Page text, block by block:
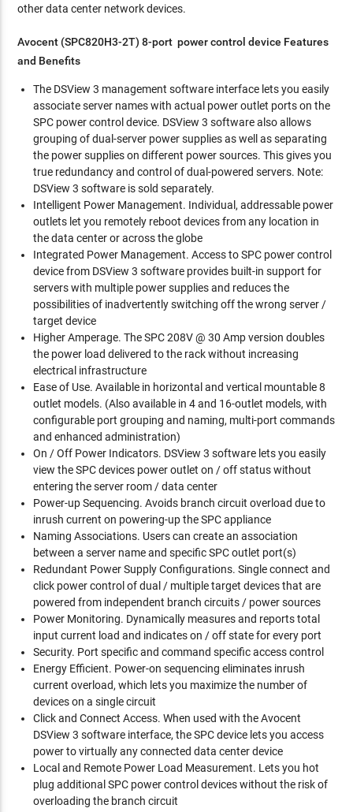
other data center network devices.
Avocent (SPC820H3-2T) 8-port power control device Features
and Benefits
The DSView 3 management software interface lets you easily
associate server names with actual power outlet ports on the
SPC power control device. DSView 3 software also allows
grouping of dual-server power supplies as well as separating
the power supplies on different power sources. This gives you
true redundancy and control of dual-powered servers. Note:
DSView 3 software is sold separately.
Intelligent Power Management. Individual, addressable power
outlets let you remotely reboot devices from any location in
the data center or across the globe
Integrated Power Management. Access to SPC power control
device from DSView 3 software provides built-in support for
servers with multiple power supplies and reduces the
possibilities of inadvertently switching off the wrong server /
target device
Higher Amperage. The SPC 208V @ 30 Amp version doubles
the power load delivered to the rack without increasing
electrical infrastructure
Ease of Use. Available in horizontal and vertical mountable 8
outlet models. (Also available in 4 and 16-outlet models, with
configurable port grouping and naming, multi-port commands
and enhanced administration)
On / Off Power Indicators. DSView 3 software lets you easily
view the SPC devices power outlet on / off status without
entering the server room / data center
Power-up Sequencing. Avoids branch circuit overload due to
inrush current on powering-up the SPC appliance
Naming Associations. Users can create an association
between a server name and specific SPC outlet port(s)
Redundant Power Supply Configurations. Single connect and
click power control of dual / multiple target devices that are
powered from independent branch circuits / power sources
Power Monitoring. Dynamically measures and reports total
input current load and indicates on / off state for every port
Security. Port specific and command specific access control
Energy Efficient. Power-on sequencing eliminates inrush
current overload, which lets you maximize the number of
devices on a single circuit
Click and Connect Access. When used with the Avocent
DSView 3 software interface, the SPC device lets you access
power to virtually any connected data center device
Local and Remote Power Load Measurement. Lets you hot
plug additional SPC power control devices without the risk of
overloading the branch circuit